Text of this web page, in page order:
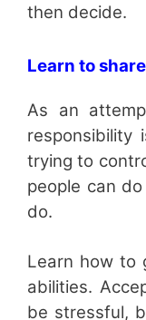
then decide.
Learn to
As an
responsibility
trying to
people can
do.
Learn how to
abilities.
be stressful,